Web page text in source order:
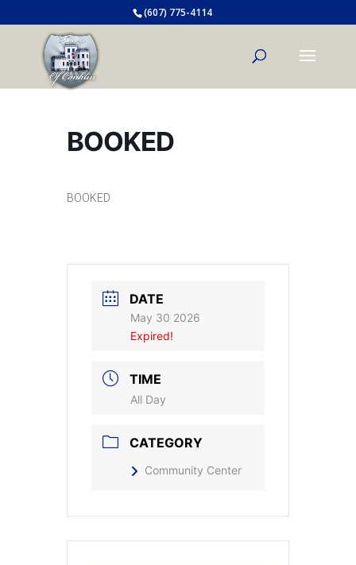
(607) 775-4114
BOOKED
BOOKED
DATE
May 30 2026
Expired!
TIME
All Day
CATEGORY
Community Center